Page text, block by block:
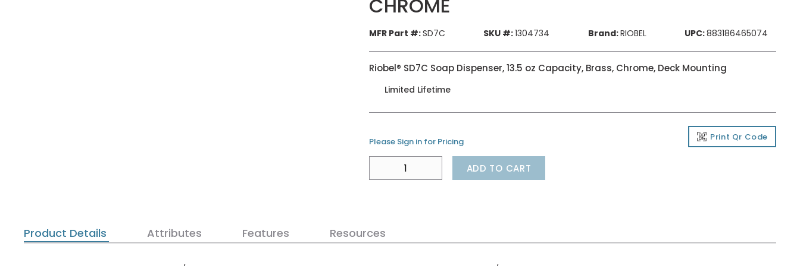
CHROME
MFR Part #:SD7C SKU #:1304734 Brand:RIOBEL UPC:883186465074
Riobel® SD7C Soap Dispenser, 13.5 oz Capacity, Brass, Chrome, Deck Mounting
Limited Lifetime
Please Sign in for Pricing Print Qr Code
ADD TO CART
Product Details Attributes Features Resources